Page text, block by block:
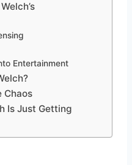
Entertainment
Chaos
Is Just Getting